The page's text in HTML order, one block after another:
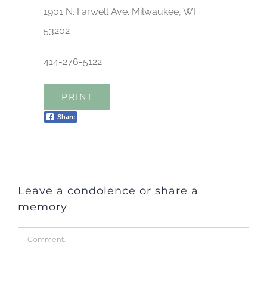
1901 N. Farwell Ave. Milwaukee, WI
53202
414-276-5122
PRINT
Share
Leave a condolence or share a
memory
Comment